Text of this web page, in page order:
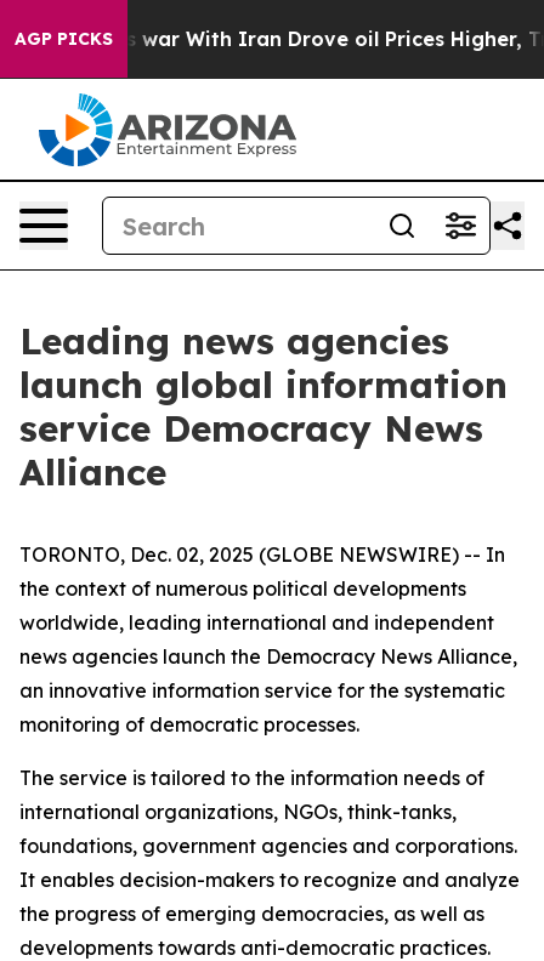
AGP PICKSAs war With Iran Drove oil Prices Higher,
Leading news agencies
launch global information
service Democracy News
Alliance
TORONTO, Dec. 02, 2025 (GLOBE NEWSWIRE) -- In
the context of numerous political developments
worldwide, leading international and independent
news agencies launch the Democracy News Alliance,
an innovative information service for the systematic
monitoring of democratic processes.
The service is tailored to the information needs of
international organizations, NGOs, think-tanks,
foundations, government agencies and corporations.
It enables decision-makers to recognize and analyze
the progress of emerging democracies, as well as
developments towards anti-democratic practices.